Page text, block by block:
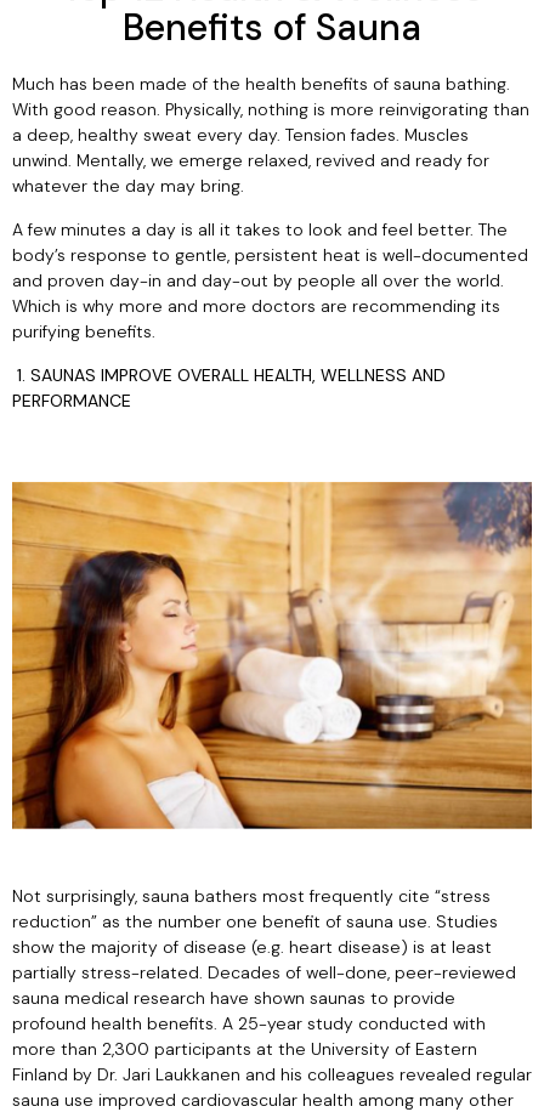
Benefits of Sauna
Much has been made of the health benefits of sauna bathing.
With good reason. Physically, nothing is more reinvigorating than
a deep, healthy sweat every day. Tension fades. Muscles
unwind. Mentally, we emerge relaxed, revived and ready for
whatever the day may bring.
A few minutes a day is all it takes to look and feel better. The
body’s response to gentle, persistent heat is well-documented
and proven day-in and day-out by people all over the world.
Which is why more and more doctors are recommending its
purifying benefits.
1. SAUNAS IMPROVE OVERALL HEALTH, WELLNESS AND
PERFORMANCE
Not surprisingly, sauna bathers most frequently cite “stress
reduction” as the number one benefit of sauna use. Studies
show the majority of disease (e.g. heart disease) is at least
partially stress-related. Decades of well-done, peer-reviewed
sauna medical research have shown saunas to provide
profound health benefits. A 25-year study conducted with
more than 2,300 participants at the University of Eastern
Finland by Dr. Jari Laukkanen and his colleagues revealed regular
sauna use improved cardiovascular health among many other